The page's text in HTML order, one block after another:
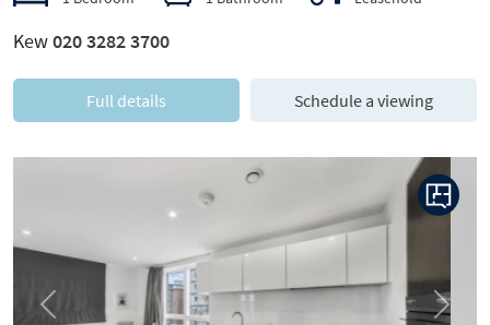
Kew020 3282 3700
Full details Schedule a viewing
Previous Next